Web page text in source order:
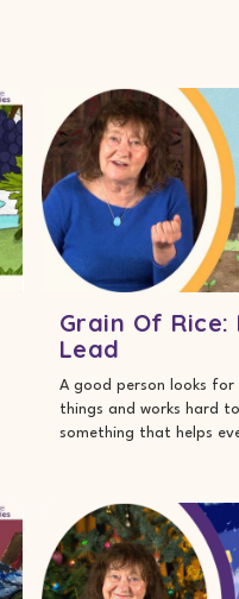
Grain Of
Lead
A good person looks
things and works hard
something that helps